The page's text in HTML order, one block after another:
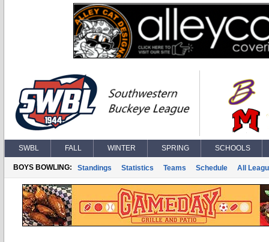
SWBL FALL WINTER SPRING SCHOOLS
BOYS BOWLING: Standings Statistics Teams Schedule All